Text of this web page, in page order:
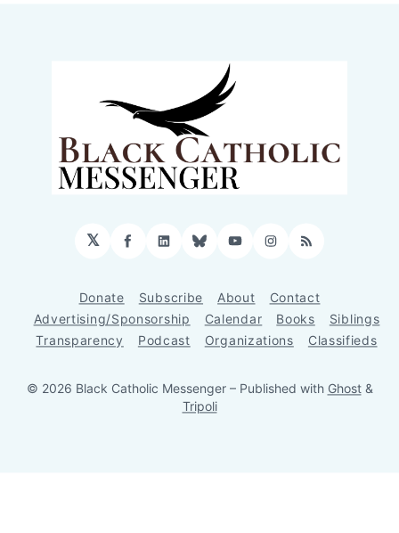
𝕏 Facebook
LinkedIn
BlueskyYouTubeInstagram
RSS
Donate Subscribe About
Contact
Advertising/Sponsorship
Calendar Books
Siblings
Transparency
Podcast Organizations Classifieds
© 2026 Black Catholic Messenger – Published with Ghost&
Tripoli